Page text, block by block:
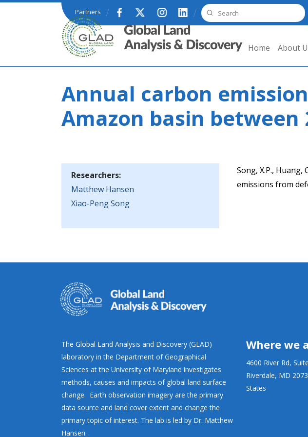
Skip to main content
Partners
GLAD Home About
Annual carbon
Amazon basin between
Researchers:
Matthew Hansen
Xiao-Peng Song
Song, X.P., Huang,
emissions from
The Global Land Analysis and Discovery (GLAD)
laboratory in the Department of Geographical
Sciences at the University of Maryland investigates
methods, causes and impacts of global land surface
change. Earth observation imagery are the primary
data source and land cover extent and change the
primary topic of interest. The lab is led by Dr. Matthew
Hansen.
Where we
4600 River Rd,
Riverdale, MD
States